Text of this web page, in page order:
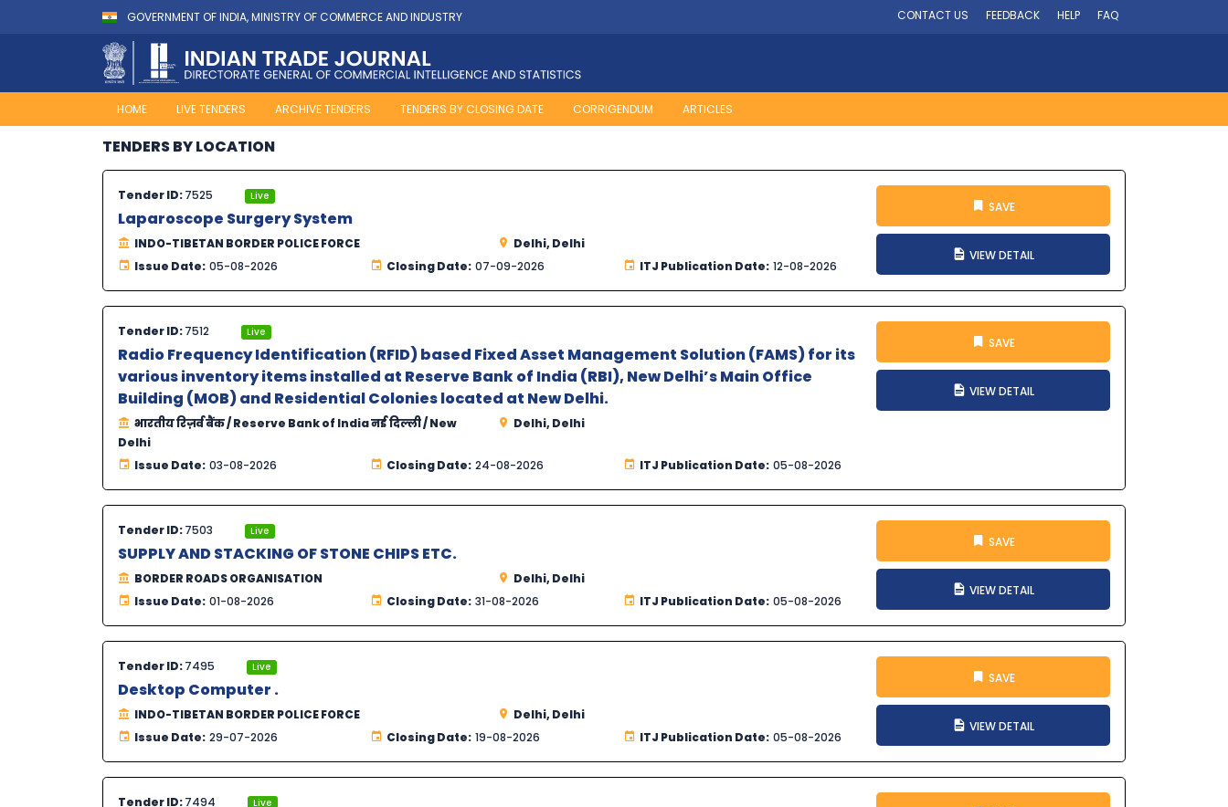
GOVERNMENT OF INDIA, MINISTRY OF COMMERCE AND INDUSTRY CONTACT US FEEDBACK HELP FAQ
HOME LIVE TENDERS ARCHIVE TENDERS TENDERS BY CLOSING DATE CORRIGENDUM ARTICLES
TENDERS BY LOCATION
Tender ID:7525 Live
Laparoscope Surgery System
INDO-TIBETAN BORDER POLICE FORCE
Delhi, Delhi
Issue Date: 05-08-2026 Closing Date: 07-09-2026 ITJ Publication Date: 12-08-2026
SAVE
VIEW DETAIL
Tender ID:7512 Live
Radio Frequency Identification (RFID) based Fixed Asset Management Solution (FAMS) for its
various inventory items installed at Reserve Bank of India (RBI), New Delhi’s Main Office
Building (MOB) and Residential Colonies located at New Delhi.
भारतीय रिज़र्व बैंक / Reserve Bank of India नई दिल्ली / New
Delhi
Delhi, Delhi
Issue Date: 03-08-2026 Closing Date: 24-08-2026 ITJ Publication Date: 05-08-2026
SAVE
VIEW DETAIL
Tender ID:7503 Live
SUPPLY AND STACKING OF STONE CHIPS ETC.
BORDER ROADS ORGANISATION
Delhi, Delhi
Issue Date: 01-08-2026 Closing Date: 31-08-2026 ITJ Publication Date: 05-08-2026
SAVE
VIEW DETAIL
Tender ID:7495 Live
Desktop Computer .
INDO-TIBETAN BORDER POLICE FORCE
Delhi, Delhi
Issue Date: 29-07-2026 Closing Date: 19-08-2026 ITJ Publication Date: 05-08-2026
SAVE
VIEW DETAIL
Tender ID:7494 Live